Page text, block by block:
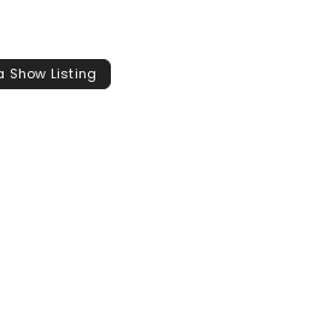
Show Listing